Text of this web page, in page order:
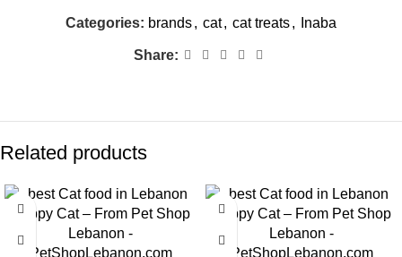
Categories: brands, cat, cat treats, Inaba
Share:
Related products